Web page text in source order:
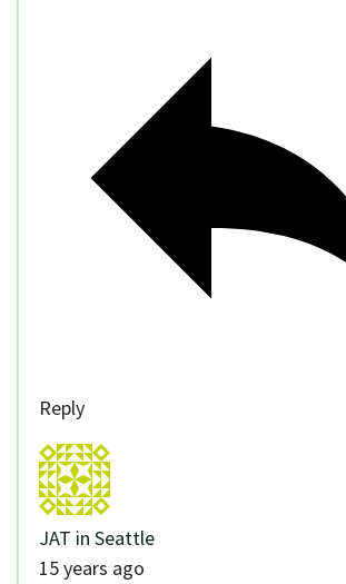
Reply
JAT in Seattle
15 years ago